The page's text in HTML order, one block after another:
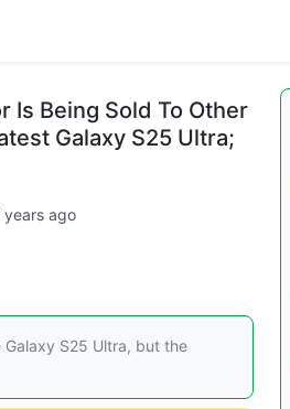
Is Being Sold To Other
Galaxy S25 Ultra;
years ago
Galaxy S25 Ultra, but the